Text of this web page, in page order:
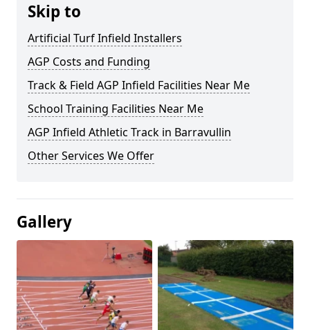
Skip to
Artificial Turf Infield Installers
AGP Costs and Funding
Track & Field AGP Infield Facilities Near Me
School Training Facilities Near Me
AGP Infield Athletic Track in Barravullin
Other Services We Offer
Gallery